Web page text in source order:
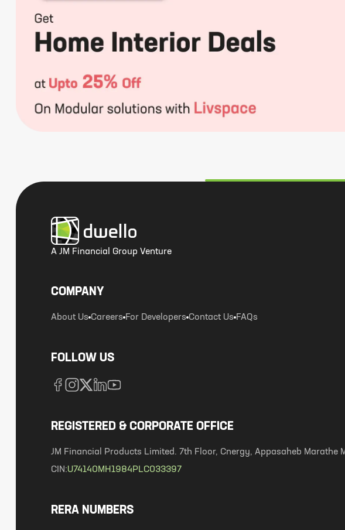
A JM Financial Group Venture
COMPANY
About Us Careers For Developers Contact Us FAQs
FOLLOW US
REGISTERED & CORPORATE OFFICE
JM Financial Products Limited. 7th Floor, Cnergy, Appasaheb Marathe
CIN:U74140MH1984PLC033397
RERA NUMBERS